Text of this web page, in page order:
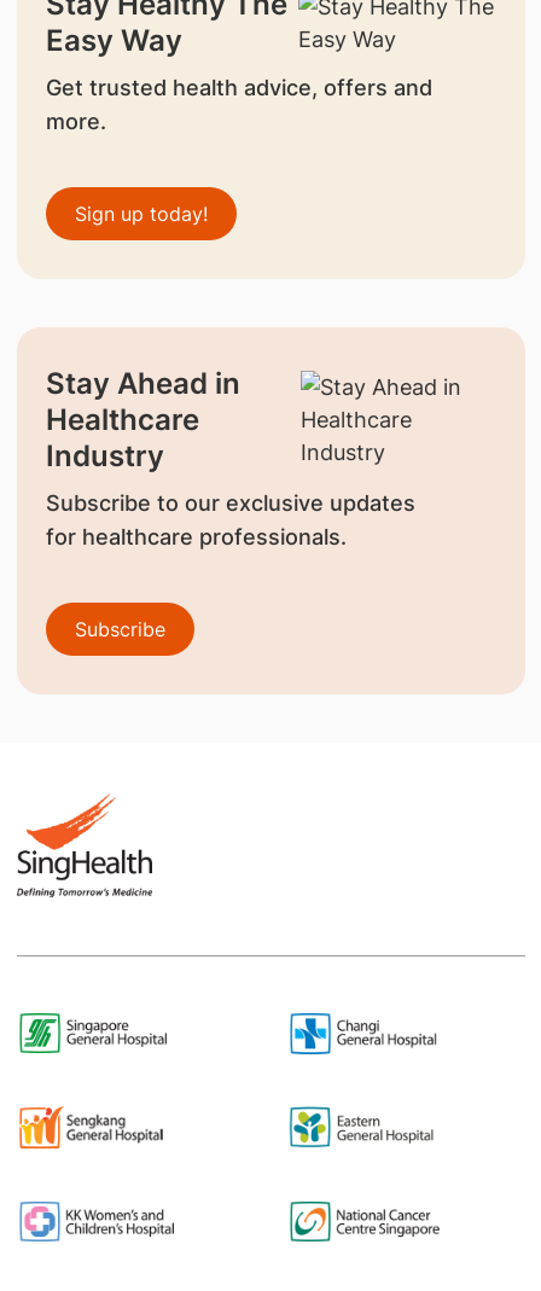
Easy Way
Get trusted health advice, offers and
more.
Sign up today!
Stay Ahead in
Healthcare
Industry
Subscribe to our exclusive updates
for healthcare professionals.
Subscribe